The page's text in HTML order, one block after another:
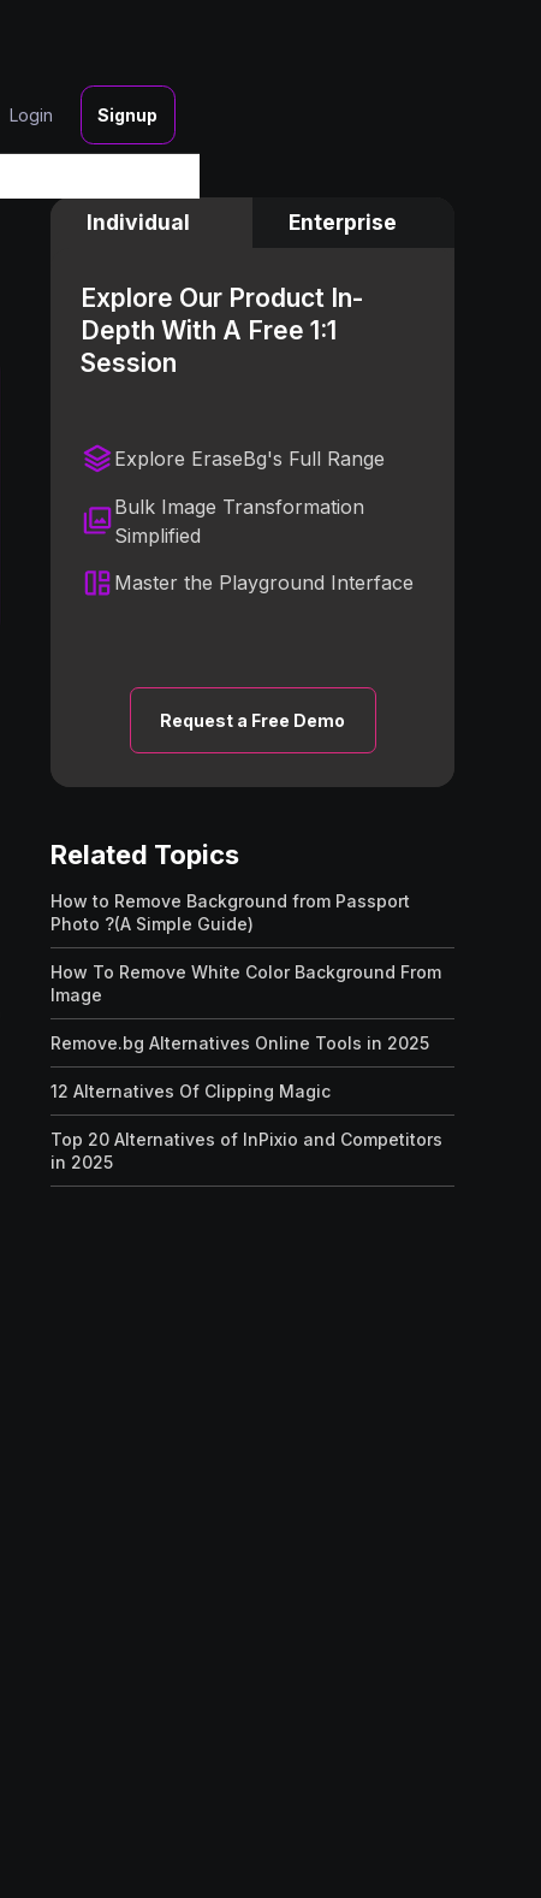
Login Signup
Individual Enterprise
Explore Our Product In-
Depth With A Free 1:1
Session
Explore EraseBg's Full Range
Bulk Image Transformation
Simplified
Master the Playground Interface
Request a Free Demo
Related Topics
How to Remove Background from Passport
Photo ?(A Simple Guide)
How To Remove White Color Background From
Image
Remove.bg Alternatives Online Tools in 2025
12 Alternatives Of Clipping Magic
Top 20 Alternatives of InPixio and Competitors
in 2025